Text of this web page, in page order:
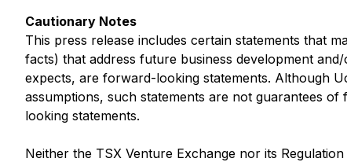
Cautionary Notes
This press release includes certain statements that
facts) that address future business development
expects, are forward-looking statements. Although
assumptions, such statements are not guarantees
looking statements.
Neither the TSX Venture Exchange nor its